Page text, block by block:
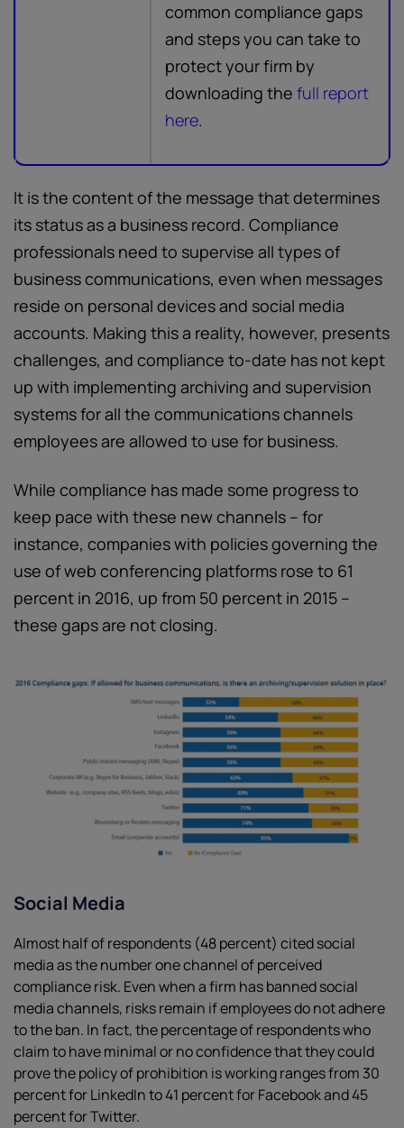
common compliance gaps
and steps you can take to
protect your firm by
downloading the full report
here.
It is the content of the message that determines
its status as a business record. Compliance
professionals need to supervise all types of
business communications, even when messages
reside on personal devices and social media
accounts. Making this a reality, however, presents
challenges, and compliance to-date has not kept
up with implementing archiving and supervision
systems for all the communications channels
employees are allowed to use for business.
While compliance has made some progress to
keep pace with these new channels – for
instance, companies with policies governing the
use of web conferencing platforms rose to 61
percent in 2016, up from 50 percent in 2015 –
these gaps are not closing.
Social Media
Almost half of respondents (48 percent) cited social
media as the number one channel of perceived
compliance risk. Even when a firm has banned social
media channels, risks remain if employees do not adhere
to the ban. In fact, the percentage of respondents who
claim to have minimal or no confidence that they could
prove the policy of prohibition is working ranges from 30
percent for LinkedIn to 41 percent for Facebook and 45
percent for Twitter.